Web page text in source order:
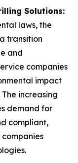
Solutions:
laws, the
transition
and
companies
impact
increasing
demand for
compliant,